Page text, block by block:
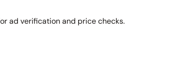
ad verification and price checks.